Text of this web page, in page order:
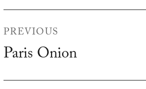
PREVIOUS
Previous
Paris Onion